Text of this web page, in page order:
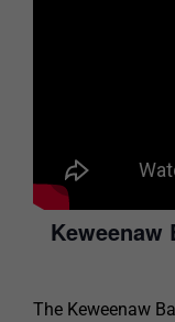
Keweenaw
The Keweenaw